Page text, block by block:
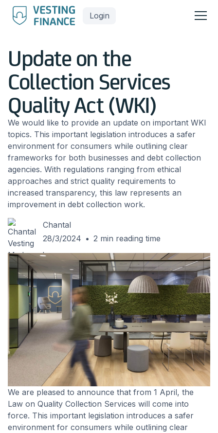
Login
Update on the
Collection Services
Quality Act (WKI)
We would like to provide an update on important WKI
topics. This important legislation introduces a safer
environment for consumers while outlining clear
frameworks for both businesses and debt collection
agencies. With regulations ranging from ethical
approaches and strict quality requirements to
increased transparency, this law represents an
improvement in debt collection work.
Chantal
28/3/2024 • 2 min reading time
We are pleased to announce that from 1 April, the
Law on Quality Collection Services will come into
force. This important legislation introduces a safer
environment for consumers while outlining clear